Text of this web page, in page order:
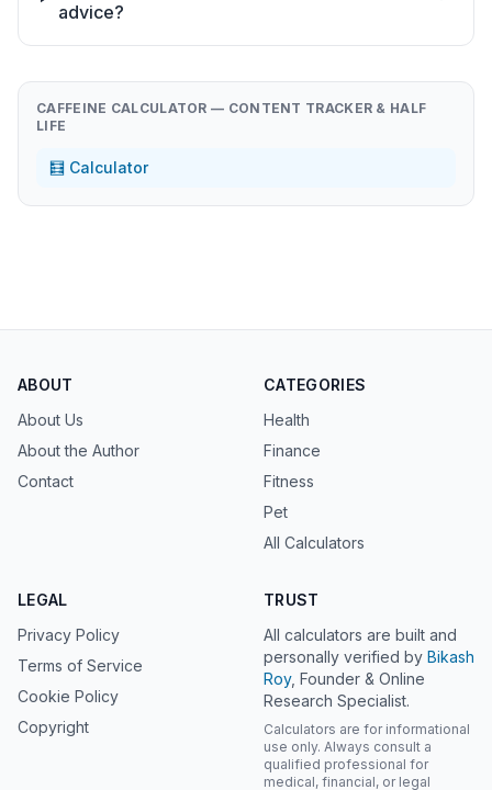
advice?
CAFFEINE CALCULATOR — CONTENT TRACKER & HALF
LIFE
🧮 Calculator
ABOUT
About Us
About the Author
Contact
CATEGORIES
Health
Finance
Fitness
Pet
All Calculators
LEGAL
Privacy Policy
Terms of Service
Cookie Policy
Copyright
TRUST
All calculators are built and
personally verified by Bikash
Roy, Founder & Online
Research Specialist.
Calculators are for informational
use only. Always consult a
qualified professional for
medical, financial, or legal